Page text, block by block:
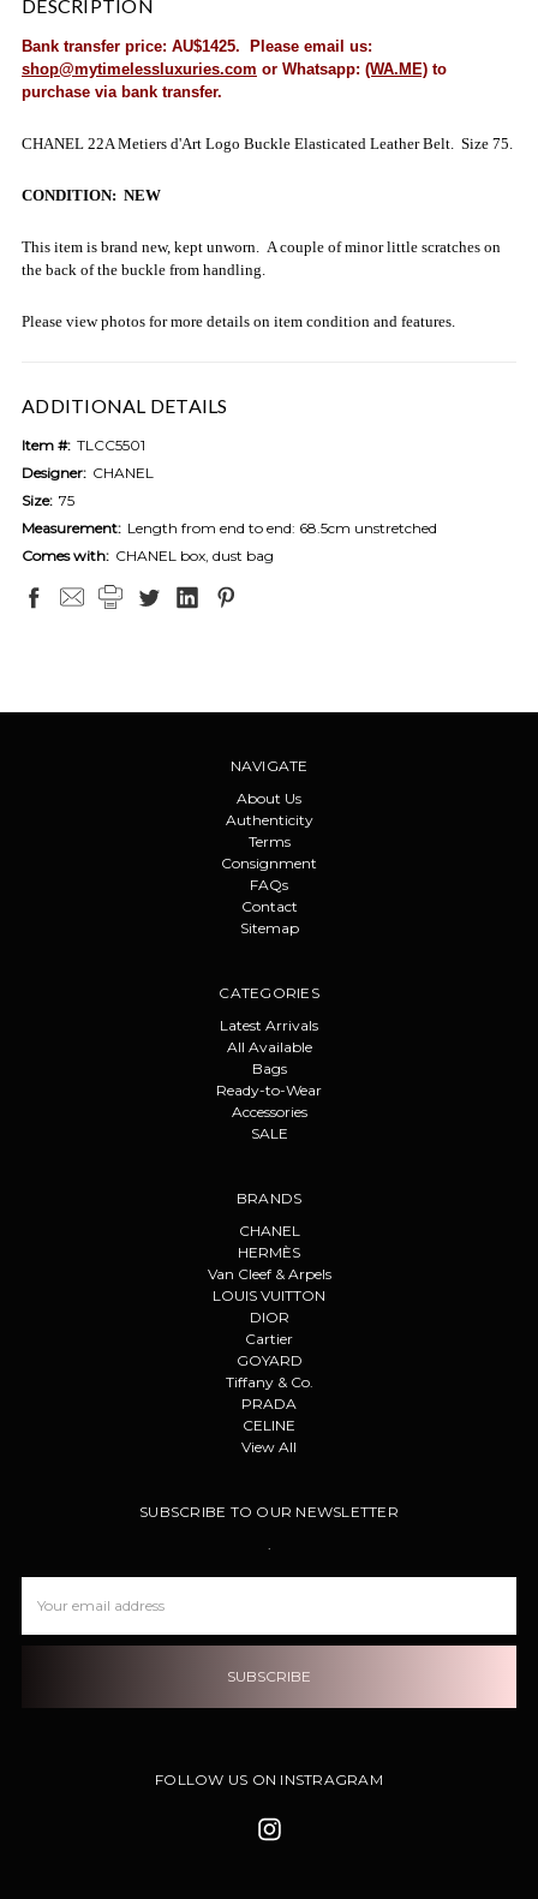
DESCRIPTION
Bank transfer price: AU$1425. Please email us:
shop@mytimelessluxuries.com or Whatsapp: (WA.ME) to
purchase via bank transfer.
CHANEL 22A Metiers d'Art Logo Buckle Elasticated Leather Belt. Size 75.
CONDITION: NEW
This item is brand new, kept unworn. A couple of minor little scratches on
the back of the buckle from handling.
Please view photos for more details on item condition and features.
ADDITIONAL DETAILS
Item #: TLCC5501
Designer: CHANEL
Size: 75
Measurement: Length from end to end: 68.5cm unstretched
Comes with: CHANEL box, dust bag
NAVIGATE
About Us
Authenticity
Terms
Consignment
FAQs
Contact
Sitemap
CATEGORIES
Latest Arrivals
All Available
Bags
Ready-to-Wear
Accessories
SALE
BRANDS
CHANEL
HERMÈS
Van Cleef & Arpels
LOUIS VUITTON
DIOR
Cartier
GOYARD
Tiffany & Co.
PRADA
CELINE
View All
SUBSCRIBE TO OUR NEWSLETTER
Address
FOLLOW US ON INSTRAGRAM